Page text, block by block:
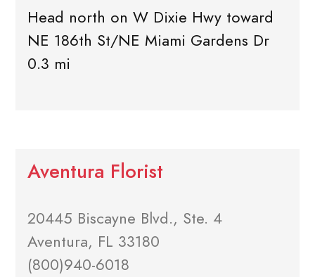
Head north on W Dixie Hwy toward
NE 186th St/NE Miami Gardens Dr
0.3 mi
Aventura Florist
20445 Biscayne Blvd., Ste. 4
Aventura, FL 33180
(800)940-6018